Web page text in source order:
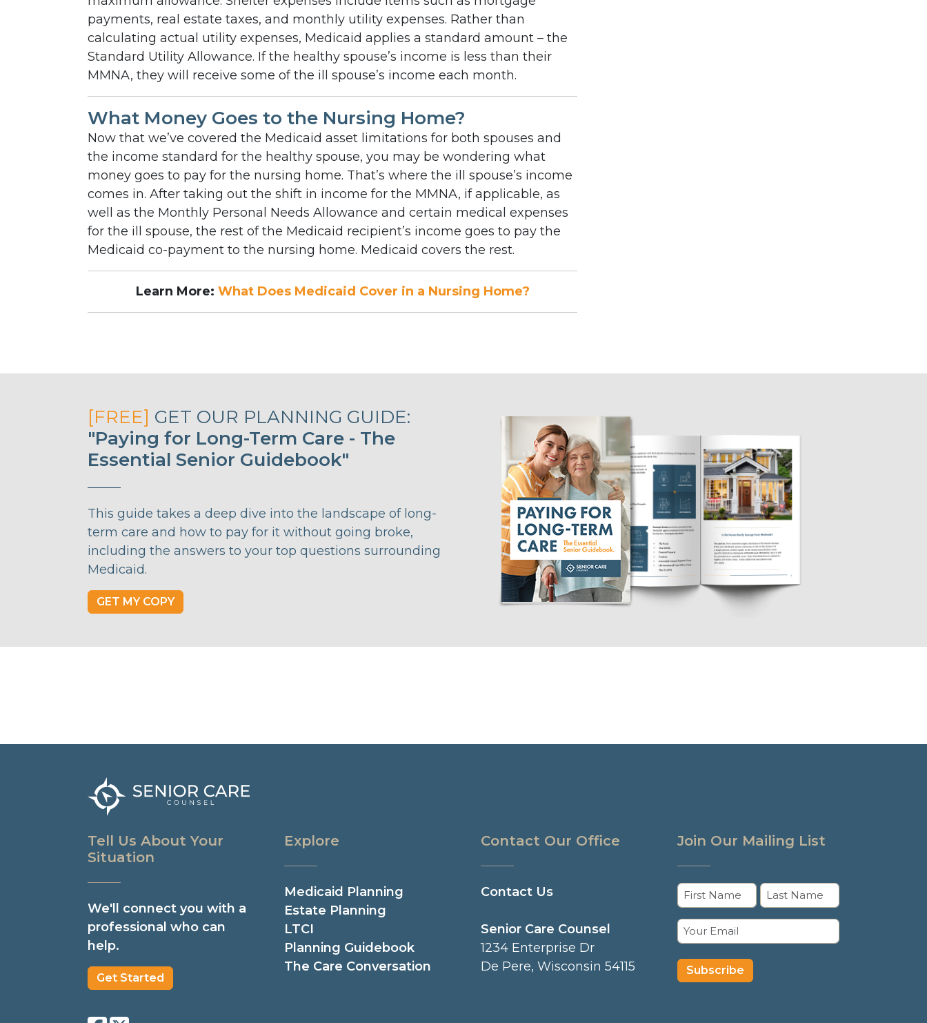
payments, real estate taxes, and monthly utility expenses. Rather than
calculating actual utility expenses, Medicaid applies a standard amount – the
Standard Utility Allowance. If the healthy spouse’s income is less than their
MMNA, they will receive some of the ill spouse’s income each month.
What Money Goes to the Nursing Home?
Now that we’ve covered the Medicaid asset limitations for both spouses and
the income standard for the healthy spouse, you may be wondering what
money goes to pay for the nursing home. That’s where the ill spouse’s income
comes in. After taking out the shift in income for the MMNA, if applicable, as
well as the Monthly Personal Needs Allowance and certain medical expenses
for the ill spouse, the rest of the Medicaid recipient’s income goes to pay the
Medicaid co-payment to the nursing home. Medicaid covers the rest.
Learn More: What Does Medicaid Cover in a Nursing Home?
[FREE] GET OUR PLANNING GUIDE:
"Paying for Long-Term Care - The
Essential Senior Guidebook"
This guide takes a deep dive into the landscape of long-
term care and how to pay for it without going broke,
including the answers to your top questions surrounding
Medicaid.
GET MY COPY
Tell Us About Your
Situation
We'll connect you with a
professional who can
help.
Get Started
Explore
Medicaid Planning
Estate Planning
LTCI
Planning Guidebook
The Care Conversation
Contact Our Office
Contact Us
Senior Care Counsel
1234 Enterprise Dr
De Pere, Wisconsin 54115
Join Our Mailing List
Name
First Last
Email